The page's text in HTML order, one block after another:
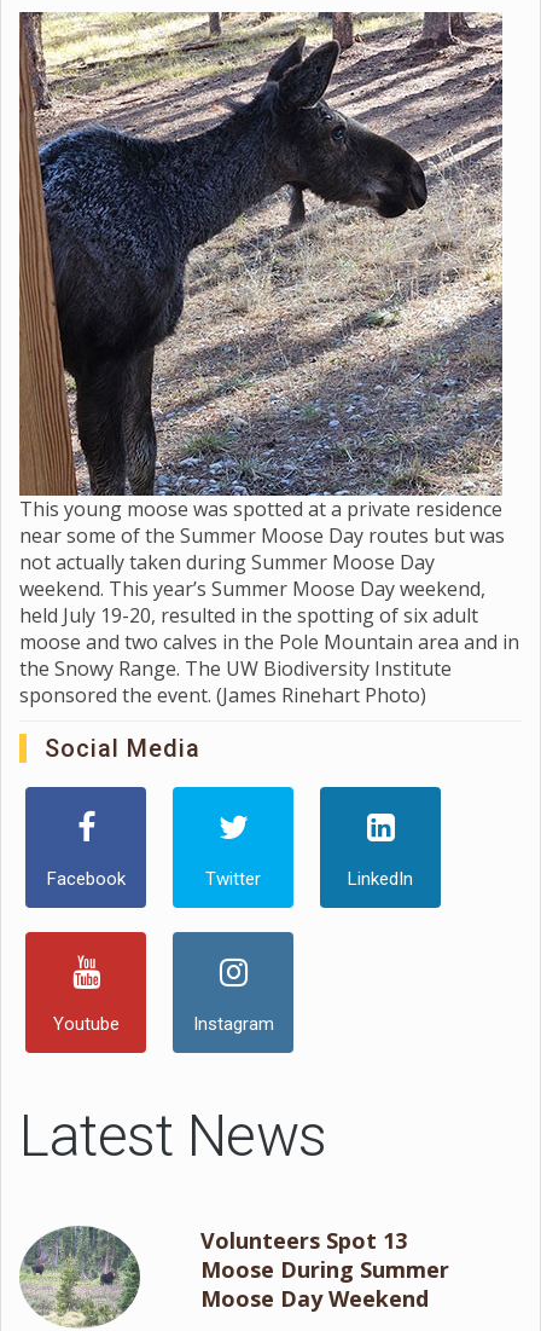
This young moose was spotted at a private residence
near some of the Summer Moose Day routes but was
not actually taken during Summer Moose Day
weekend. This year’s Summer Moose Day weekend,
held July 19-20, resulted in the spotting of six adult
moose and two calves in the Pole Mountain area and in
the Snowy Range. The UW Biodiversity Institute
sponsored the event. (James Rinehart Photo)
Social Media
Facebook Twitter LinkedIn
Youtube Instagram
Latest News
Volunteers Spot 13
Moose During Summer
Moose Day Weekend